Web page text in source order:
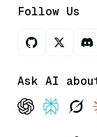
Follow Us
Ask AI